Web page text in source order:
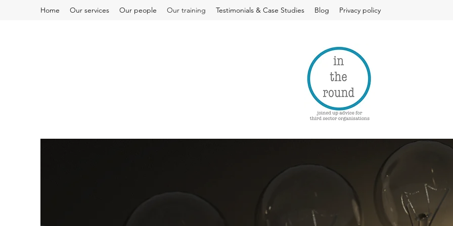
Home Our services Our people Our training Testimonials & Case Studies Blog Privacy policy